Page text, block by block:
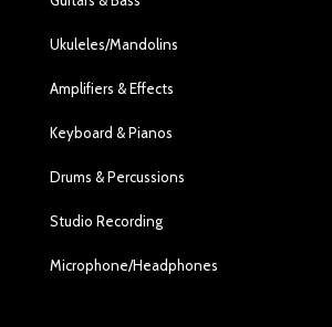
Ukuleles/Mandolins
Amplifiers & Effects
Keyboard & Pianos
Drums & Percussions
Studio Recording
Microphone/Headphones